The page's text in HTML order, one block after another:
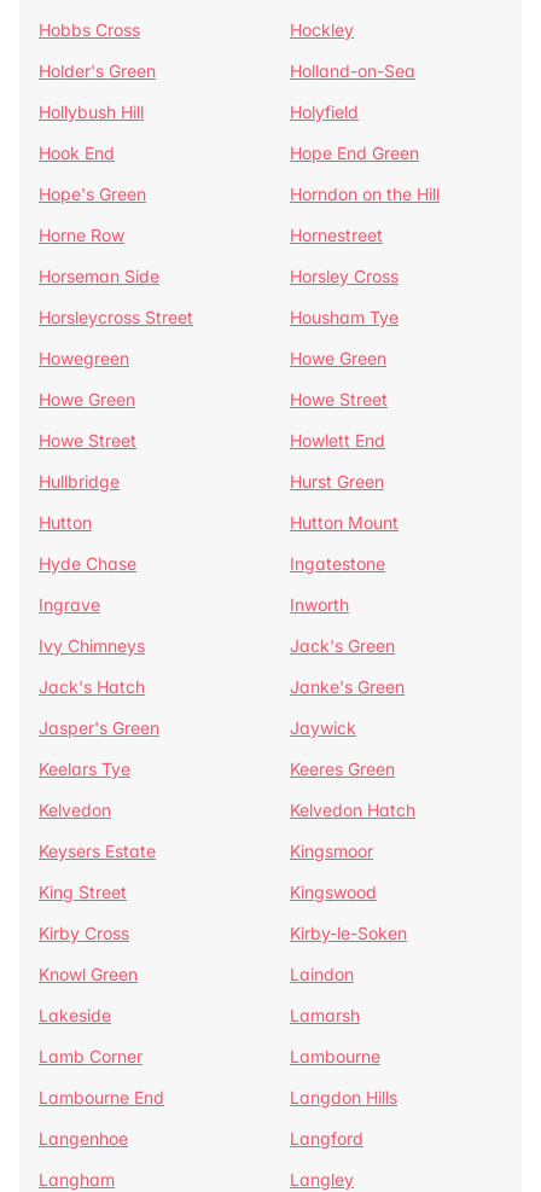
Hobbs Cross
Hockley
Holder's Green
Holland-on-Sea
Hollybush Hill
Holyfield
Hook End
Hope End Green
Hope's Green
Horndon on the Hill
Horne Row
Hornestreet
Horseman Side
Horsley Cross
Horsleycross Street
Housham Tye
Howegreen
Howe Green
Howe Green
Howe Street
Howe Street
Howlett End
Hullbridge
Hurst Green
Hutton
Hutton Mount
Hyde Chase
Ingatestone
Ingrave
Inworth
Ivy Chimneys
Jack's Green
Jack's Hatch
Janke's Green
Jasper's Green
Jaywick
Keelars Tye
Keeres Green
Kelvedon
Kelvedon Hatch
Keysers Estate
Kingsmoor
King Street
Kingswood
Kirby Cross
Kirby-le-Soken
Knowl Green
Laindon
Lakeside
Lamarsh
Lamb Corner
Lambourne
Lambourne End
Langdon Hills
Langenhoe
Langford
Langham
Langley